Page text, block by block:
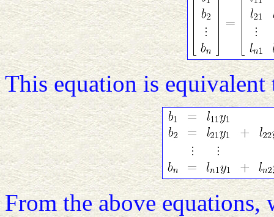
This equation is
From the above equations,